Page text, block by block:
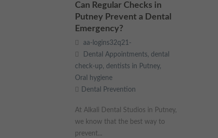
These cookies collect and report data to help us understand
how visitors interact with our website. The data collected
device used to access the website is.
These cookies are used to provide content that best suits an
individual user and their interests, making messages and
advertisements more relevant and personalised.
Can Regular Checks in
Putney Prevent a Dental
Emergency?
aa-logins32q21-
Dental Appointments, dental
check-up, dentists in Putney,
Oral hygiene
Dental Prevention
At Alkali Dental Studios in Putney,
we know that the best way to
prevent...